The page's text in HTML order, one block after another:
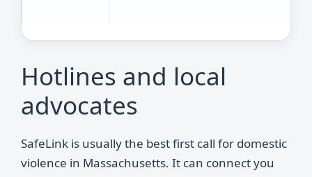
Hotlines and local
advocates
SafeLink is usually the best first call for domestic
violence in Massachusetts. It can connect you